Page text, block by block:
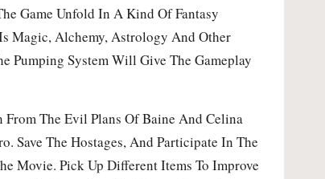
Game Unfold In A Kind Of Fantasy
Magic, Alchemy, Astrology And Other
Pumping System Will Give The Gameplay
From The Evil Plans Of Baine And Celina
Save The Hostages, And Participate In The
Movie. Pick Up Different Items To Improve